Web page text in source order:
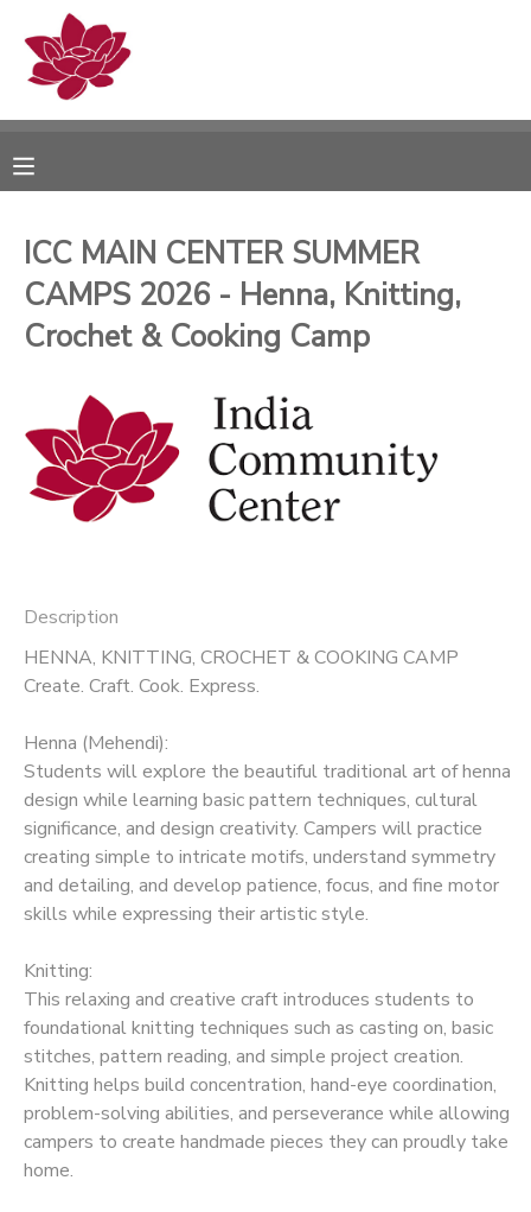
ICC MAIN CENTER SUMMER
CAMPS 2026 - Henna, Knitting,
Crochet & Cooking Camp
Description
HENNA, KNITTING, CROCHET & COOKING CAMP
Create. Craft. Cook. Express.
Henna (Mehendi):
Students will explore the beautiful traditional art of henna
design while learning basic pattern techniques, cultural
significance, and design creativity. Campers will practice
creating simple to intricate motifs, understand symmetry
and detailing, and develop patience, focus, and fine motor
skills while expressing their artistic style.
Knitting:
This relaxing and creative craft introduces students to
foundational knitting techniques such as casting on, basic
stitches, pattern reading, and simple project creation.
Knitting helps build concentration, hand-eye coordination,
problem-solving abilities, and perseverance while allowing
campers to create handmade pieces they can proudly take
home.
MY ACCOUNT
RESERVATIONS
DOCUMENT CENTER
PHOTO GALLERY